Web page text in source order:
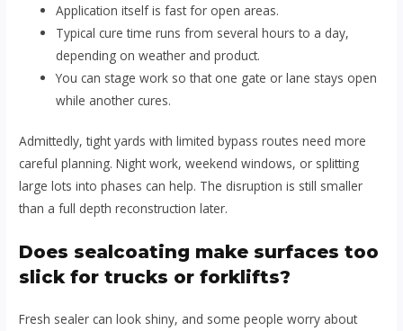
Application itself is fast for open areas.
Typical cure time runs from several hours to a day,
depending on weather and product.
You can stage work so that one gate or lane stays open
while another cures.
Admittedly, tight yards with limited bypass routes need more
careful planning. Night work, weekend windows, or splitting
large lots into phases can help. The disruption is still smaller
than a full depth reconstruction later.
Does sealcoating make surfaces too
slick for trucks or forklifts?
Fresh sealer can look shiny, and some people worry about